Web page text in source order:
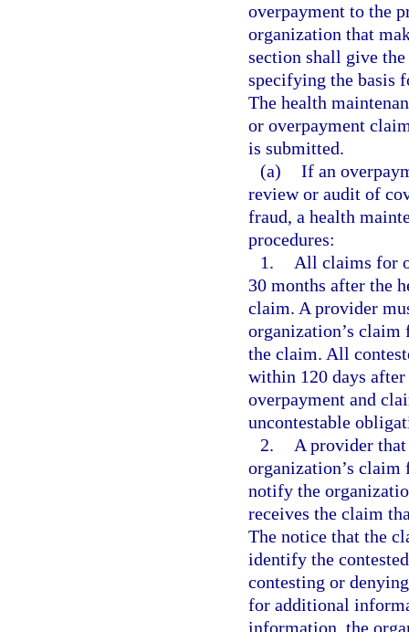
overpayment to the
organization that
section shall give
specifying the basis
The health
or overpayment
is submitted.
(a) If an
review or audit of
fraud, a health
procedures:
1.
All claims for
30 months after the
claim. A provider
organization’s
the claim. All
within 120 days
overpayment and
uncontestable
2.
A provider
organization’s
notify the
receives the claim
The notice that the
identify the
contesting or
for additional
information, the